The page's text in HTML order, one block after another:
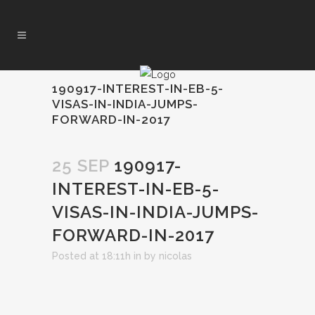
190917-INTEREST-IN-EB-5-
VISAS-IN-INDIA-JUMPS-
FORWARD-IN-2017
25 SEP 190917-
INTEREST-IN-EB-5-
VISAS-IN-INDIA-JUMPS-
FORWARD-IN-2017
Posted at 18:11h in by nicolas